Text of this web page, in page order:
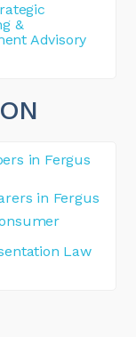
&
Advisory
in Fergus
in Fergus
Law